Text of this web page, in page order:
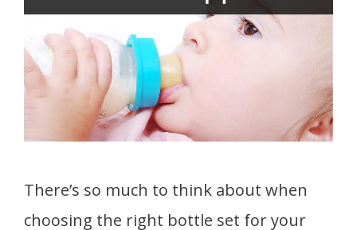
There’s so much to think about when
choosing the right bottle set for your